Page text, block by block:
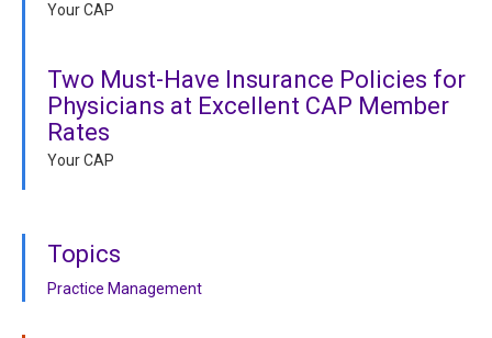
Your CAP
Two Must-Have Insurance Policies for
Physicians at Excellent CAP Member
Rates
Your CAP
Topics
Practice Management